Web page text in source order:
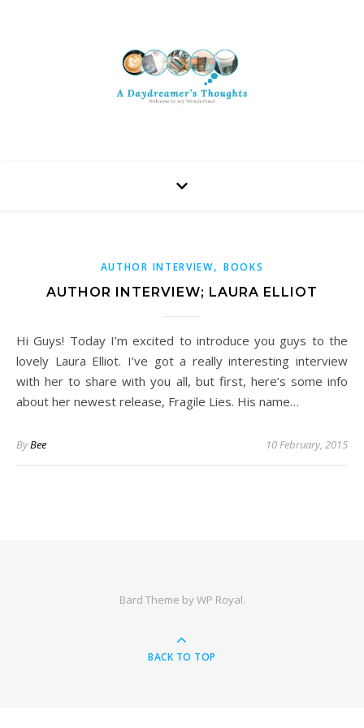
AUTHOR INTERVIEW, BOOKS
AUTHOR INTERVIEW; LAURA ELLIOT
Hi Guys! Today I’m excited to introduce you guys to the
lovely Laura Elliot. I’ve got a really interesting interview
with her to share with you all, but first, here’s some info
about her newest release, Fragile Lies. His name…
ByBee 10 February, 2015
Bard Theme byWP Royal.
BACK TO TOP